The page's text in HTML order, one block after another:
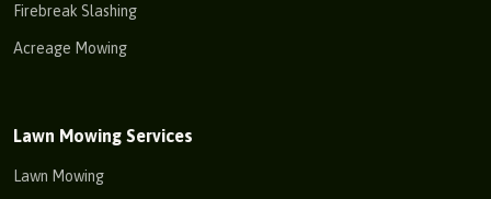
Firebreak Slashing
Acreage Mowing
Lawn Mowing Services
Lawn Mowing